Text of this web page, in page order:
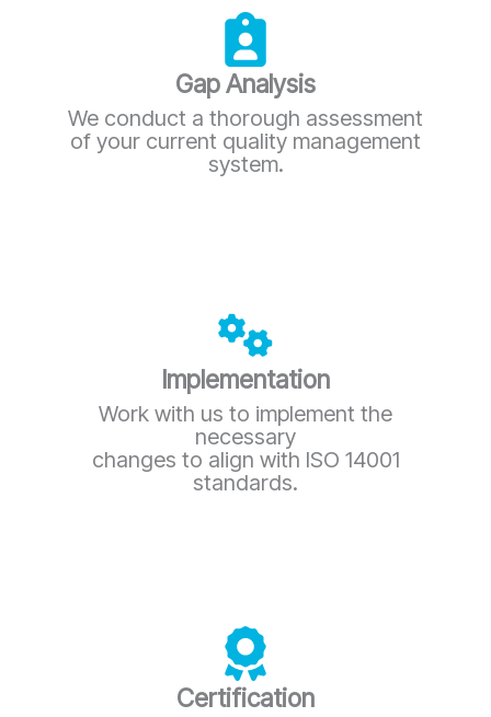
Gap Analysis
We conduct a thorough assessment
of your current quality management
system.
Implementation
Work with us to implement the
necessary
changes to align with ISO 14001
standards.
Certification